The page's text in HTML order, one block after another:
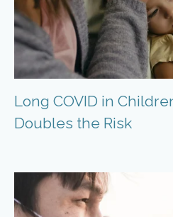
Long COVID in
Doubles the Risk